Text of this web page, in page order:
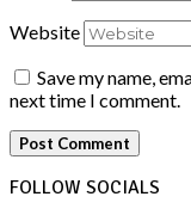
Website
Save my name,
next time I comment.
FOLLOW SOCIALS